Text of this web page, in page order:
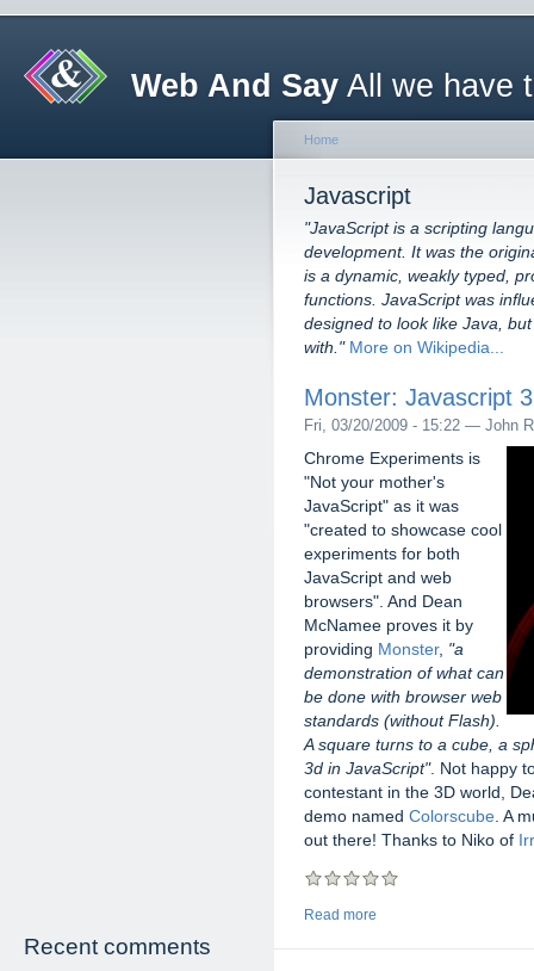
Web And Say All we have
Recent comments
Home
Javascript
"JavaScript is a scripting
development. It was the
is a dynamic, weakly typed,
functions. JavaScript was
designed to look like Java,
with." More on Wikipedia...
Monster: Javascript
Fri, 03/20/2009 - 15:22 — John
Chrome Experiments is
"Not your mother's
JavaScript" as it was
"created to showcase cool
experiments for both
JavaScript and web
browsers". And Dean
McNamee proves it by
providing Monster, "a
demonstration of what can
be done with browser web
standards (without Flash).
A square turns to a cube, a
3d in JavaScript". Not happy
contestant in the 3D world,
demo named Colorscube . A
out there! Thanks to Niko of
Read more